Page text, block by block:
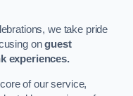
we take pride
onguest
experiences.
of our service,